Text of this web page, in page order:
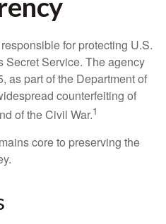
for protecting U.S.
Secret Service. The agency
as part of the Department of
counterfeiting of
of the Civil War.1
core to preserving the